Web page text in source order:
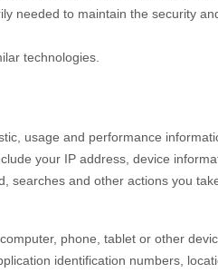
needed to maintain the security
technologies.
usage and performance
your IP address, device
searches and other actions you
phone, tablet or other
identification numbers,